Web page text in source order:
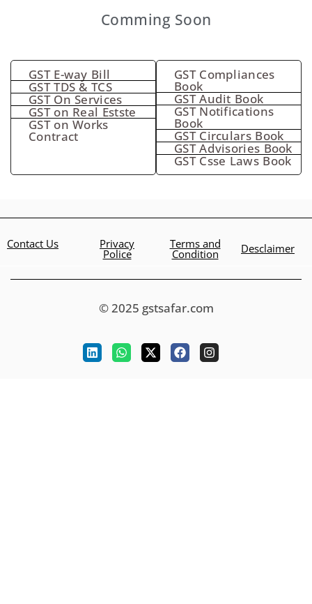
Comming Soon
GST E-way Bill
GST TDS & TCS
GST On Services
GST on Real Estste
GST on Works
Contract
GST Compliances
Book
GST Audit Book
GST Notifications
Book
GST Circulars Book
GST Advisories Book
GST Csse Laws Book
Contact Us Privacy
Police
Terms and
Condition Desclaimer
© 2025 gstsafar.com